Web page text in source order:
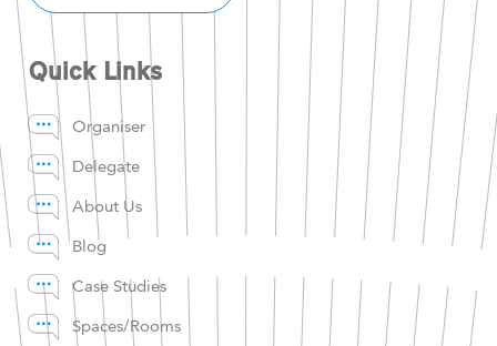
Quick Links
Organiser
Delegate
About Us
Blog
Case Studies
Spaces/Rooms